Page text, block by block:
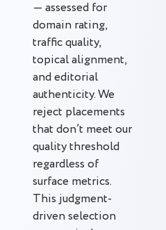
— assessed for
domain rating,
traffic quality,
topical alignment,
and editorial
authenticity. We
reject placements
that don’t meet our
quality threshold
regardless of
surface metrics.
This judgment-
driven selection